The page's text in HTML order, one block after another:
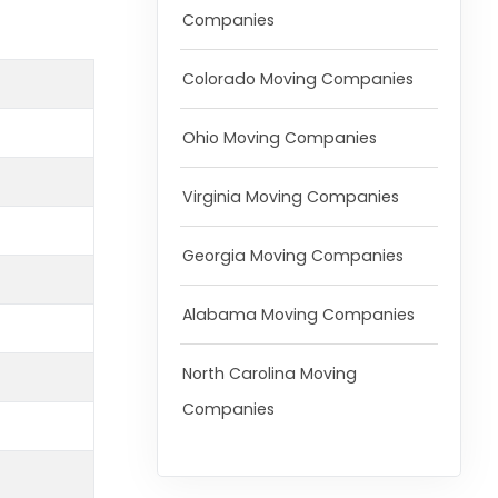
Companies
Colorado Moving Companies
Ohio Moving Companies
Virginia Moving Companies
Georgia Moving Companies
Alabama Moving Companies
North Carolina Moving
Companies